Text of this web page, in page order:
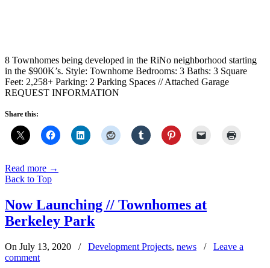
8 Townhomes being developed in the RiNo neighborhood starting
in the $900K’s. Style: Townhome Bedrooms: 3 Baths: 3 Square
Feet: 2,258+ Parking: 2 Parking Spaces // Attached Garage
REQUEST INFORMATION
Share this:
Read more →
Back to Top
Now Launching // Townhomes at
Berkeley Park
On July 13, 2020 / Development Projects, news / Leave a
comment